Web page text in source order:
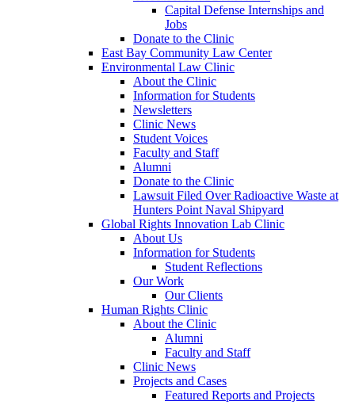
Capital Defense Internships and
Jobs
Donate to the Clinic
East Bay Community Law Center
Environmental Law Clinic
About the Clinic
Information for Students
Newsletters
Clinic News
Student Voices
Faculty and Staff
Alumni
Donate to the Clinic
Lawsuit Filed Over Radioactive Waste at
Hunters Point Naval Shipyard
Global Rights Innovation Lab Clinic
About Us
Information for Students
Student Reflections
Our Work
Our Clients
Human Rights Clinic
About the Clinic
Alumni
Faculty and Staff
Clinic News
Projects and Cases
Featured Reports and Projects